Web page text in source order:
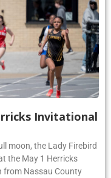
Invitational
moon, the Lady Firebird
the May 1 Herricks
Nassau County